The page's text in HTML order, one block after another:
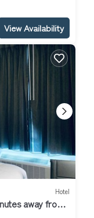
View Availability
Hotel
away from